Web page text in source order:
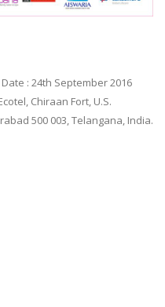
: 24th September 2016
Chiraan Fort, U.S.
500 003, Telangana, India.